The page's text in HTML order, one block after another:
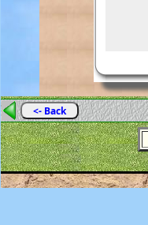
<- Back